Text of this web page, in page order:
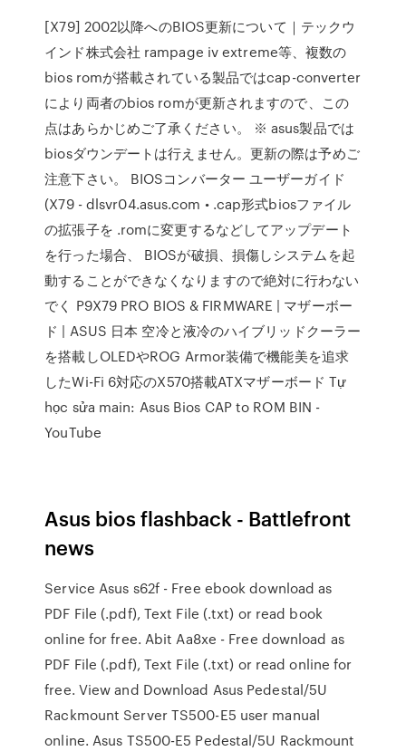
[X79] 2002以降へのBIOS更新について｜テックウ
インド株式会社 rampage iv extreme等、複数の
bios romが搭載されている製品ではcap-converter
により両者のbios romが更新されますので、この
点はあらかじめご了承ください。 ※ asus製品では
biosダウンデートは行えません。更新の際は予めご
注意下さい。 BIOSコンバーター ユーザーガイド
(X79 - dlsvr04.asus.com • .cap形式biosファイル
の拡張子を .romに変更するなどしてアップデート
を行った場合、 BIOSが破損、損傷しシステムを起
動することができなくなりますので絶対に行わない
でく P9X79 PRO BIOS & FIRMWARE | マザーボー
ド | ASUS 日本 空冷と液冷のハイブリッドクーラー
を搭載しOLEDやROG Armor装備で機能美を追求
したWi-Fi 6対応のX570搭載ATXマザーボード Tự
học sửa main: Asus Bios CAP to ROM BIN -
YouTube
Asus bios flashback - Battlefront
news
Service Asus s62f - Free ebook download as
PDF File (.pdf), Text File (.txt) or read book
online for free. Abit Aa8xe - Free download as
PDF File (.pdf), Text File (.txt) or read online for
free. View and Download Asus Pedestal/5U
Rackmount Server TS500-E5 user manual
online. Asus TS500-E5 Pedestal/5U Rackmount